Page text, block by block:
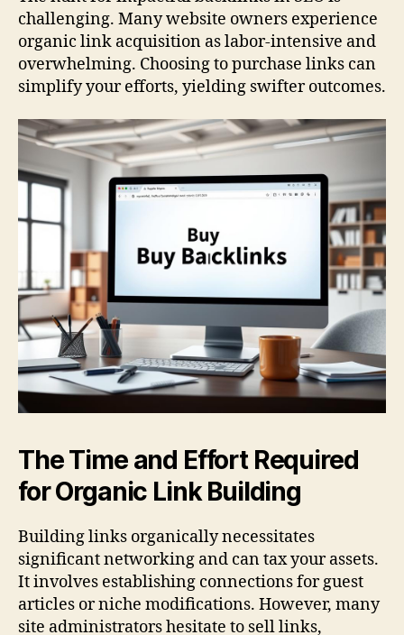
challenging. Many website owners experience
organic link acquisition as labor-intensive and
overwhelming. Choosing to purchase links can
simplify your efforts, yielding swifter outcomes.
The Time and Effort Required
for Organic Link Building
Building links organically necessitates
significant networking and can tax your assets.
It involves establishing connections for guest
articles or niche modifications. However, many
site administrators hesitate to sell links,